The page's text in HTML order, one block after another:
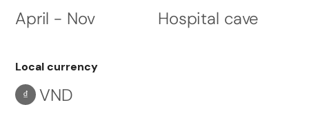
April - Nov Hospital cave
Local currency
₫
VND